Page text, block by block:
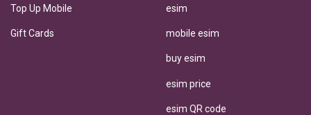
Top Up Mobile
Gift Cards
esim
mobile esim
buy esim
esim price
esim QR code